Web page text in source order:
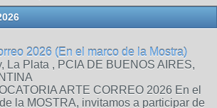
2026 (En el marco de la Mostra)
La Plata , PCIA DE BUENOS AIRES,
ARTE CORREO 2026 En el
la MOSTRA, invitamos a participar de